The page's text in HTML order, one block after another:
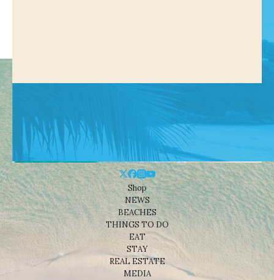
Shop
NEWS
BEACHES
THINGS TO DO
EAT
STAY
REAL ESTATE
MEDIA